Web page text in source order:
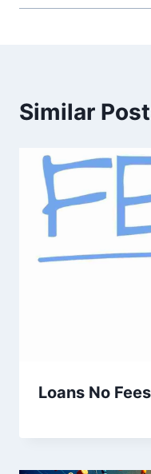
Similar
Loans No